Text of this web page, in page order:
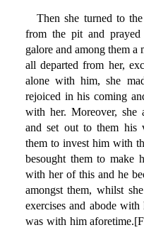
Then she turned to
from the pit and
galore and among them
all departed from her,
alone with him, she
rejoiced in his coming
with her. Moreover, she
and set out to them his
them to invest him with
besought them to
with her of this and he
amongst them, whilst
exercises and abode
was with him